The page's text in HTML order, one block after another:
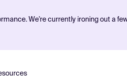
We're currently ironing out a